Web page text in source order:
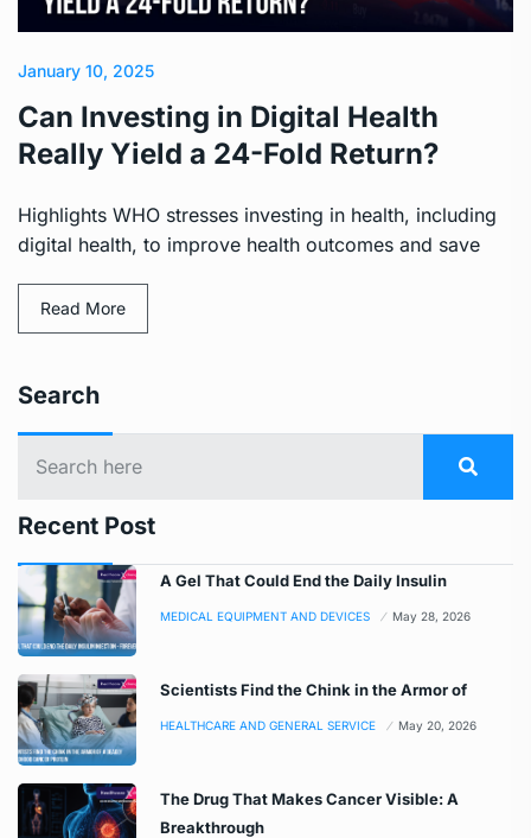
January 10, 2025
Can Investing in Digital Health
Really Yield a 24-Fold Return?
Highlights WHO stresses investing in health, including
digital health, to improve health outcomes and save
Read More
Search
Recent Post
A Gel That Could End the Daily Insulin
MEDICAL EQUIPMENT AND DEVICES May 28, 2026
Scientists Find the Chink in the Armor of
HEALTHCARE AND GENERAL SERVICE May 20, 2026
The Drug That Makes Cancer Visible: A
Breakthrough